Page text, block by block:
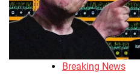
Breaking News